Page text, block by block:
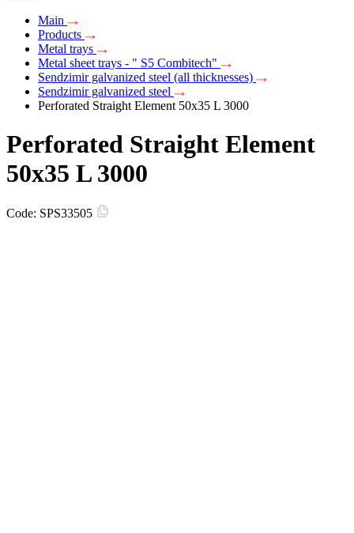
Main
Products
Metal trays
Metal sheet trays - " S5 Combitech"
Sendzimir galvanized steel (all thicknesses)
Sendzimir galvanized steel
Perforated Straight Element 50х35 L 3000
Perforated Straight Element
50х35 L 3000
Code: SPS33505